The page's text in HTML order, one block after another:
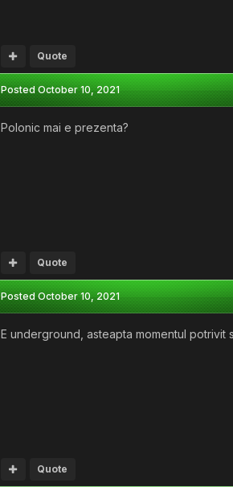
Quote
PostedOctober 10, 2021
Polonic mai e prezenta?
Quote
PostedOctober 10, 2021
E underground, asteapta momentul potrivit
Quote